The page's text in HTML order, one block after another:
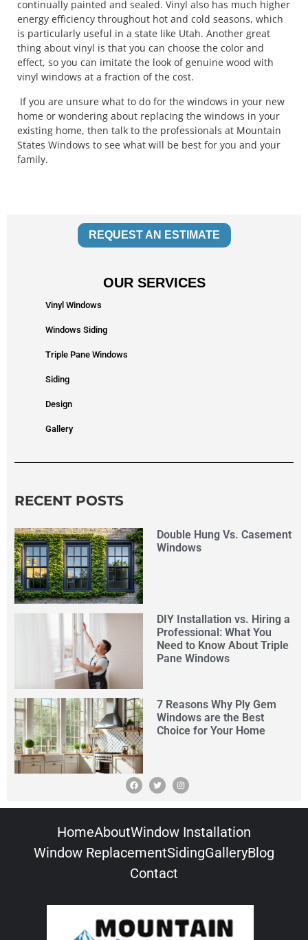
continually painted and sealed. Vinyl also has much higher
energy efficiency throughout hot and cold seasons, which
is particularly useful in a state like Utah. Another great
thing about vinyl is that you can choose the color and
effect, so you can imitate the look of genuine wood with
vinyl windows at a fraction of the cost.
If you are unsure what to do for the windows in your new
home or wondering about replacing the windows in your
existing home, then talk to the professionals at Mountain
States Windows to see what will be best for you and your
family.
REQUEST AN ESTIMATE
OUR SERVICES
Vinyl Windows
Windows Siding
Triple Pane Windows
Siding
Design
Gallery
RECENT POSTS
Double Hung Vs. Casement
Windows
DIY Installation vs. Hiring a
Professional: What You
Need to Know About Triple
Pane Windows
7 Reasons Why Ply Gem
Windows are the Best
Choice for Your Home
HomeAboutWindow Installation
Window ReplacementSidingGalleryBlog
Contact